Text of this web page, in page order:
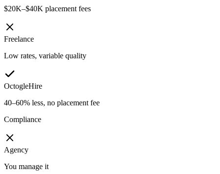
$20K–$40K placement fees
Freelance
Low rates, variable quality
OctogleHire
40–60% less, no placement fee
Compliance
Agency
You manage it